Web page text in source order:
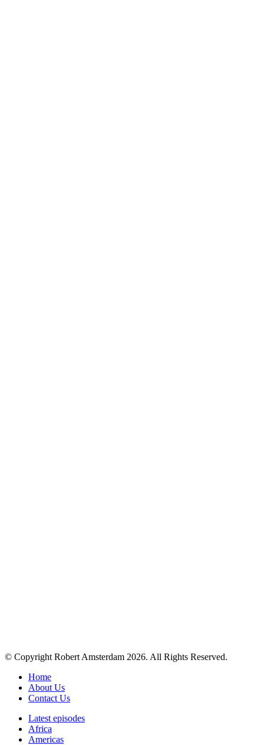
© Copyright Robert Amsterdam 2026. All Rights Reserved.
Home
About Us
Contact Us
Latest episodes
Africa
Americas